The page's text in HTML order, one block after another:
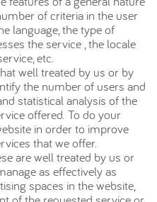
of criteria in the user
language, the type of
the service , the locale
etc.
well treated by us or by
the number of users and
statistical analysis of the
offered. To do your
in order to improve
that we offer.
are well treated by us or
as effectively as
spaces in the website,